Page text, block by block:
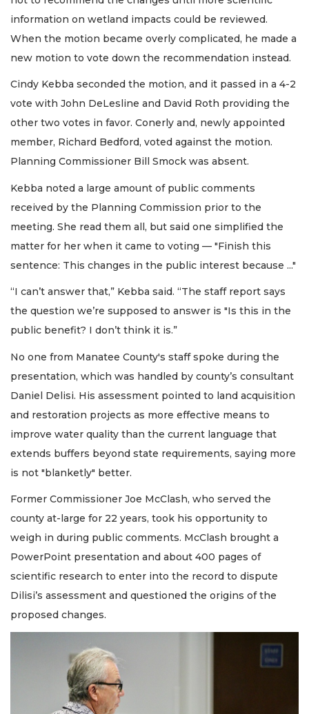
information on wetland impacts could be reviewed.
When the motion became overly complicated, he made a
new motion to vote down the recommendation instead.
Cindy Kebba seconded the motion, and it passed in a 4-2
vote with John DeLesline and David Roth providing the
other two votes in favor. Conerly and, newly appointed
member, Richard Bedford, voted against the motion.
Planning Commissioner Bill Smock was absent.
Kebba noted a large amount of public comments
received by the Planning Commission prior to the
meeting. She read them all, but said one simplified the
matter for her when it came to voting — "Finish this
sentence: This changes in the public interest because ..."
“I can’t answer that,” Kebba said. “The staff report says
the question we’re supposed to answer is "Is this in the
public benefit? I don’t think it is.”
No one from Manatee County's staff spoke during the
presentation, which was handled by county’s consultant
Daniel Delisi. His assessment pointed to land acquisition
and restoration projects as more effective means to
improve water quality than the current language that
extends buffers beyond state requirements, saying more
is not "blanketly" better.
Former Commissioner Joe McClash, who served the
county at-large for 22 years, took his opportunity to
weigh in during public comments. McClash brought a
PowerPoint presentation and about 400 pages of
scientific research to enter into the record to dispute
Dilisi’s assessment and questioned the origins of the
proposed changes.